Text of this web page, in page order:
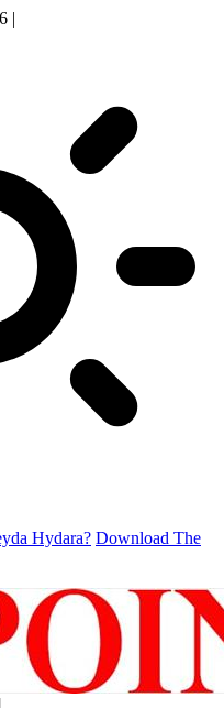
|
Hydara? Download The